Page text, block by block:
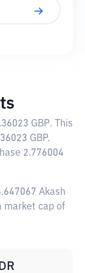
GBP. This
GBP.
2.776004
Akash
market cap of